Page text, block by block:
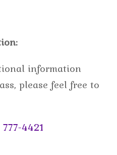
information
please feel free to
4421